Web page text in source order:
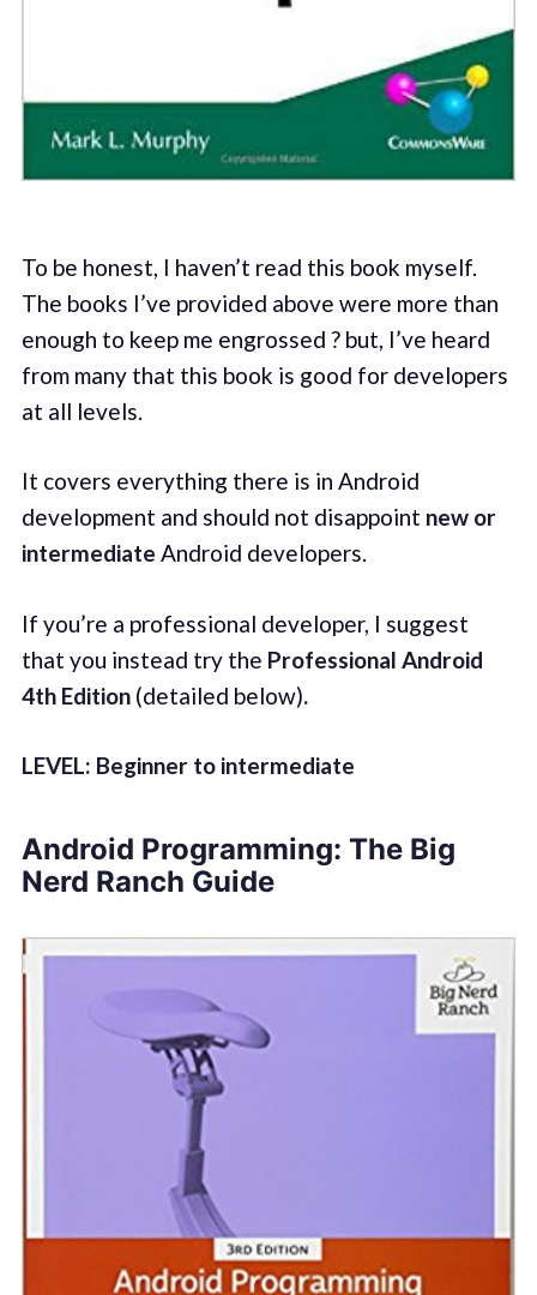
To be honest, I haven’t read this book myself.
The books I’ve provided above were more than
enough to keep me engrossed ? but, I’ve heard
from many that this book is good for developers
at all levels.
It covers everything there is in Android
development and should not disappoint new or
intermediate Android developers.
If you’re a professional developer, I suggest
that you instead try the Professional Android
4th Edition(detailed below).
LEVEL: Beginner to intermediate
Android Programming: The Big
Nerd Ranch Guide